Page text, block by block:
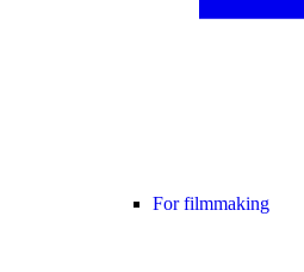
For filmmaking